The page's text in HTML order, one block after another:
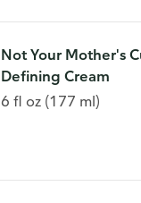
Not Your Mother's
Defining Cream
6 fl oz (177 ml)